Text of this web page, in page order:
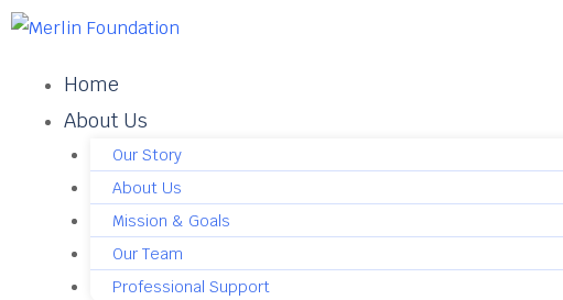
Home
About Us
Our Story
About Us
Mission & Goals
Our Team
Professional Support